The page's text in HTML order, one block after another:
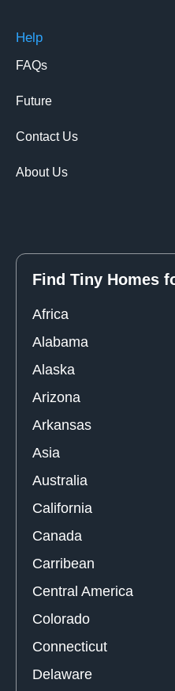
Help
FAQs
Future
Contact Us
About Us
Find Tiny Homes
Africa
Alabama
Alaska
Arizona
Arkansas
Asia
Australia
California
Canada
Carribean
Central America
Colorado
Connecticut
Delaware